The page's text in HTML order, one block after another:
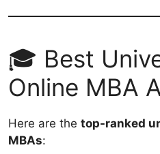
🎓 Best
Online MBA
Here are the top-ranked
MBAs: